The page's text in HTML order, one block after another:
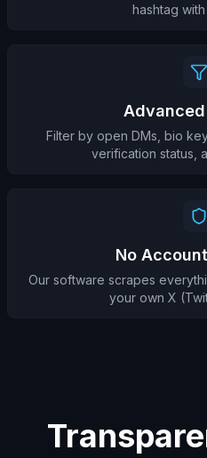
hashtag
Filter by open DMs, bio
verification status,
No
Our software scrapes
your own X